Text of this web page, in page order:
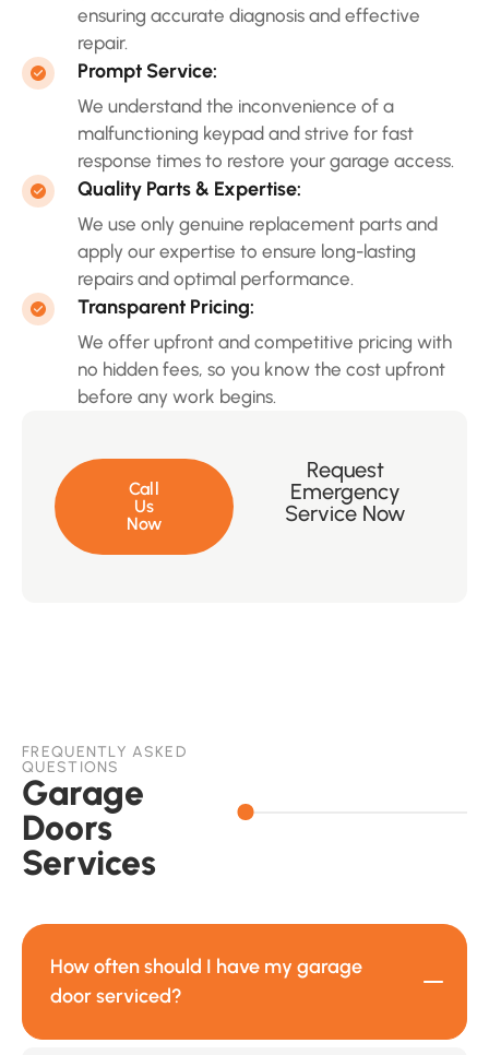
ensuring accurate diagnosis and effective
repair.
Prompt Service:
We understand the inconvenience of a
malfunctioning keypad and strive for fast
response times to restore your garage access.
Quality Parts & Expertise:
We use only genuine replacement parts and
apply our expertise to ensure long-lasting
repairs and optimal performance.
Transparent Pricing:
We offer upfront and competitive pricing with
no hidden fees, so you know the cost upfront
before any work begins.
Call
Us
Now
Request
Emergency
Service Now
FREQUENTLY ASKED
QUESTIONS
Garage
Doors
Services
How often should I have my garage
door serviced?